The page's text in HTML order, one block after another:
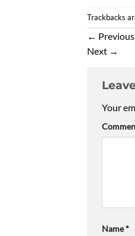
Trackbacks
← Previous
Next →
Your
Name*